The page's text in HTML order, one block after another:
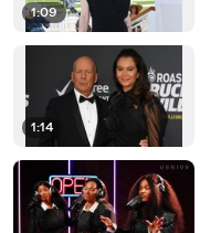
1:09
1:14